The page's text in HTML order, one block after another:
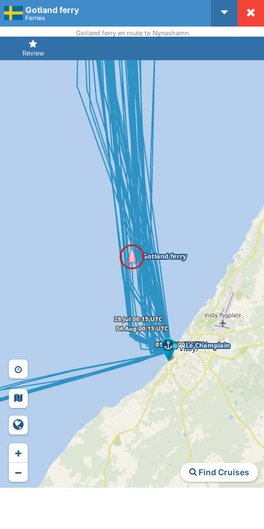
Gotland ferry
Ferries
Review
Gotland ferry en route to Nynashamn
Find Cruises
+
−